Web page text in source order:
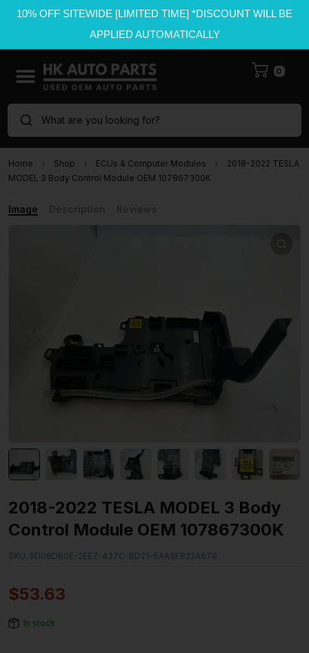
10% OFF SITEWIDE [LIMITED TIME] *DISCOUNT WILL BE
APPLIED AUTOMATICALLY
0
What are you looking for?
Home Shop ECUs & Computer Modules
2018-2022 TESLA
MODEL 3 Body Control Module OEM 107867300K
Image
2018-2022 TESLA MODEL 3 Body
Control Module OEM 107867300K
SKU: 5D08D80E-2EE7-437C-BD21-6AA9FB22A678
$53.63
In stock